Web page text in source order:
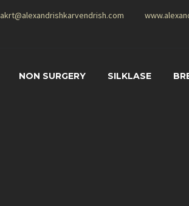
akrt@alexandrishkarvendrish.com
NON SURGERY SILKLASE